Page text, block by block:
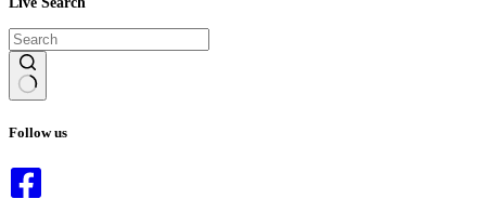
results
Follow us